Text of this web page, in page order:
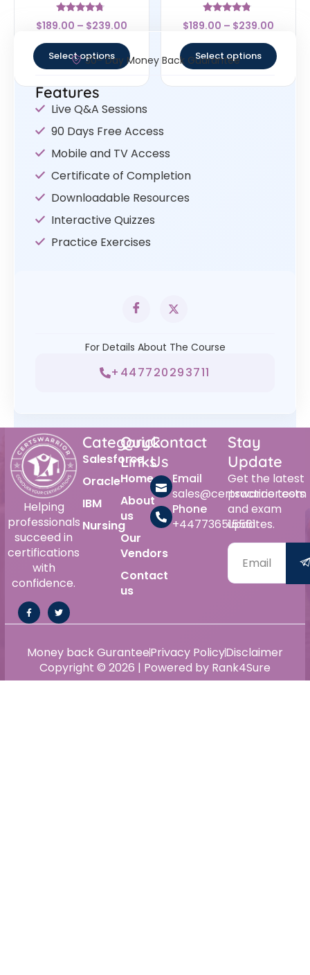
Rated
4.5
$189.00 – $239.00
Select options
Rated
4.57
$189.00 – $239.00
Select options
30- Day Money Back Guarantee
Features
Live Q&A Sessions
90 Days Free Access
Mobile and TV Access
Certificate of Completion
Downloadable Resources
Interactive Quizzes
Practice Exercises
For Details About The Course
+447720293711
Helping
professionals
succeed in
certifications
with
confidence.
Category
Salesforce
Oracle
IBM
Nursing
Quick
Links
Home
About
us
Our
Vendors
Contact
us
Contact
Us
Email
sales@certswarrior.com
Phone
+447736515561
Stay
Update
Get the latest
practice tests
and exam
updates.
Copyright © 2026 | Powered by Rank4Sure
Money back GuranteePrivacy PolicyDisclaimer